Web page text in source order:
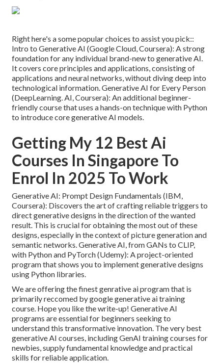
Right here's a some popular choices to assist you pick::
Intro to Generative AI (Google Cloud, Coursera): A strong
foundation for any individual brand-new to generative AI.
It covers core principles and applications, consisting of
applications and neural networks, without diving deep into
technological information. Generative AI for Every Person
(DeepLearning. AI, Coursera): An additional beginner-
friendly course that uses a hands-on technique with Python
to introduce core generative AI models.
Getting My 12 Best Ai
Courses In Singapore To
Enrol In 2025 To Work
Generative AI: Prompt Design Fundamentals (IBM,
Coursera): Discovers the art of crafting reliable triggers to
direct generative designs in the direction of the wanted
result. This is crucial for obtaining the most out of these
designs, especially in the context of picture generation and
semantic networks. Generative AI, from GANs to CLIP,
with Python and PyTorch (Udemy): A project-oriented
program that shows you to implement generative designs
using Python libraries.
We are offering the finest genrative ai program that is
primarily reccomed by google generative ai training
course. Hope you like the write-up! Generative AI
programs are essential for beginners seeking to
understand this transformative innovation. The very best
generative AI courses, including GenAI training courses for
newbies, supply fundamental knowledge and practical
skills for reliable application.